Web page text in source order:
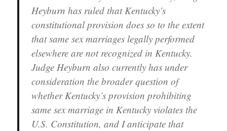
Heyburn has ruled that Kentucky’s
constitutional provision does so to the extent
that same sex marriages legally performed
elsewhere are not recognized in Kentucky.
Judge Heyburn also currently has under
consideration the broader question of
whether Kentucky’s provision prohibiting
same sex marriage in Kentucky violates the
U.S. Constitution, and I anticipate that